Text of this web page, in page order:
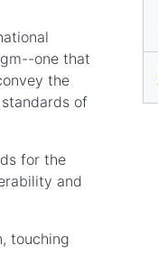
one that
the
of
for the
and
touching